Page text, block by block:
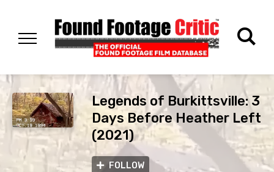
Legends of Burkittsville: 3
Days Before Heather Left
(2021)
FOLLOW